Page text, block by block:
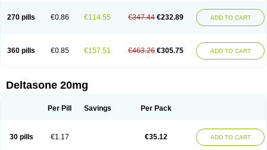
270 pills €0.86 €114.55 €347.44 €232.89 ADD TO CART
360 pills €0.85 €157.51 €463.26 €305.75 ADD TO CART
Deltasone 20mg
Per Pill Savings Per Pack
30 pills €1.17 €35.12 ADD TO CART